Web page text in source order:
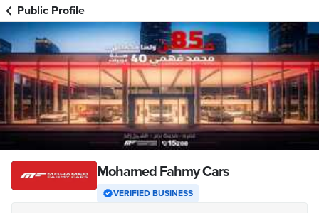
Public Profile
Mohamed Fahmy Cars
VERIFIED BUSINESS